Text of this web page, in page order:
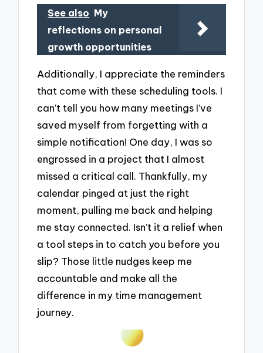
See also My
reflections on personal
growth opportunities
Additionally, I appreciate the reminders
that come with these scheduling tools. I
can’t tell you how many meetings I’ve
saved myself from forgetting with a
simple notification! One day, I was so
engrossed in a project that I almost
missed a critical call. Thankfully, my
calendar pinged at just the right
moment, pulling me back and helping
me stay connected. Isn’t it a relief when
a tool steps in to catch you before you
slip? Those little nudges keep me
accountable and make all the
difference in my time management
journey.